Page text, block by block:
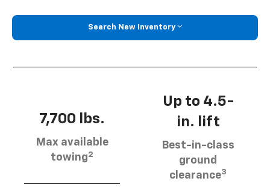
Search New Inventory
7,700 lbs.
Max available
towing2
Up to 4.5-
in. lift
Best-in-class
ground
clearance3